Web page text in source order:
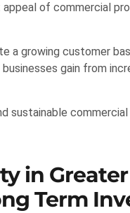
of commercial
a growing customer
gain from
sustainable commercial
in
Term